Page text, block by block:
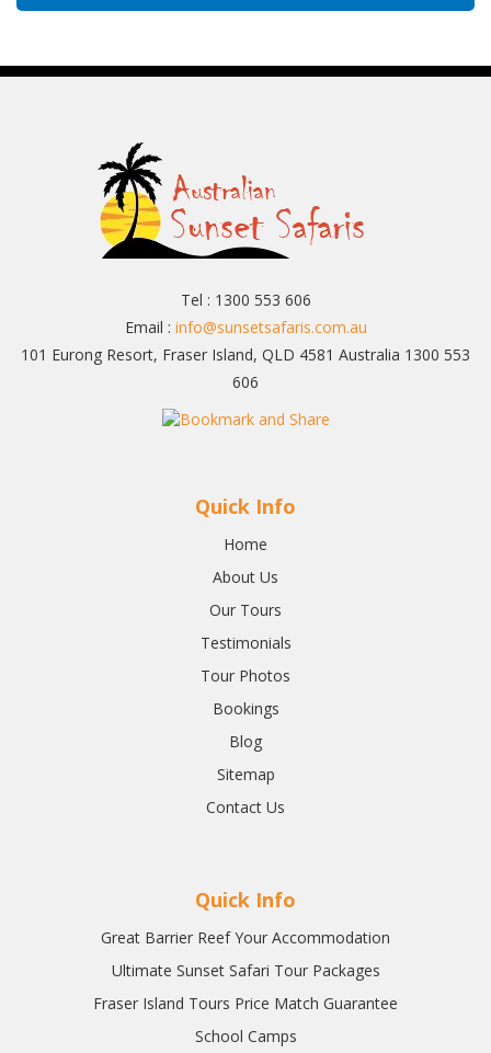
Tel : 1300 553 606
Email : info@sunsetsafaris.com.au
101 Eurong Resort, Fraser Island, QLD 4581 Australia 1300 553
606
Quick Info
Home
About Us
Our Tours
Testimonials
Tour Photos
Bookings
Blog
Sitemap
Contact Us
Quick Info
Great Barrier Reef Your Accommodation
Ultimate Sunset Safari Tour Packages
Fraser Island Tours Price Match Guarantee
School Camps